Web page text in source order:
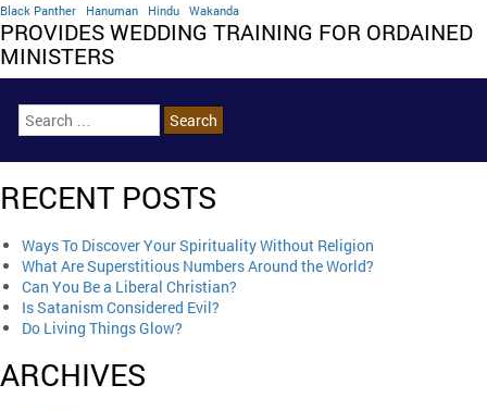
Black Panther Hanuman Hindu Wakanda
PROVIDES WEDDING TRAINING FOR ORDAINED
MINISTERS
RECENT POSTS
Ways To Discover Your Spirituality Without Religion
What Are Superstitious Numbers Around the World?
Can You Be a Liberal Christian?
Is Satanism Considered Evil?
Do Living Things Glow?
ARCHIVES